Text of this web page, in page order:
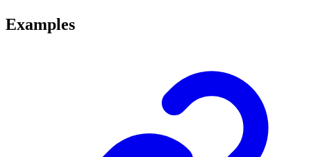
Examples